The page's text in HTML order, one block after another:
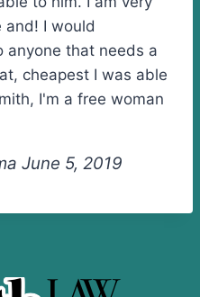
and! I would
anyone that needs a
cheapest I was able
I'm a free woman
June 5, 2019